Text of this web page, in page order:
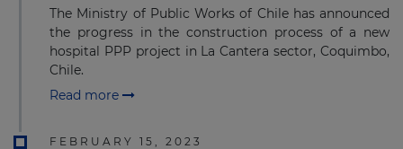
The Ministry of Public Works of Chile has announced
the progress in the construction process of a new
hospital PPP project in La Cantera sector, Coquimbo,
Chile.
Read more
FEBRUARY 15, 2023